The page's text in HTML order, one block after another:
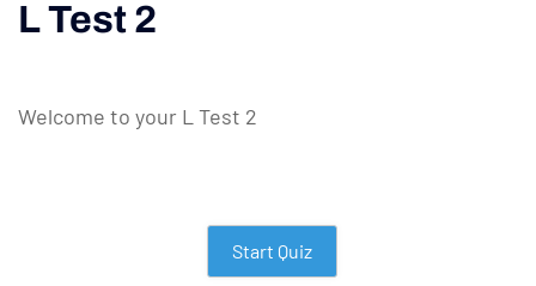
L Test 2
Welcome to your L Test 2
Start Quiz